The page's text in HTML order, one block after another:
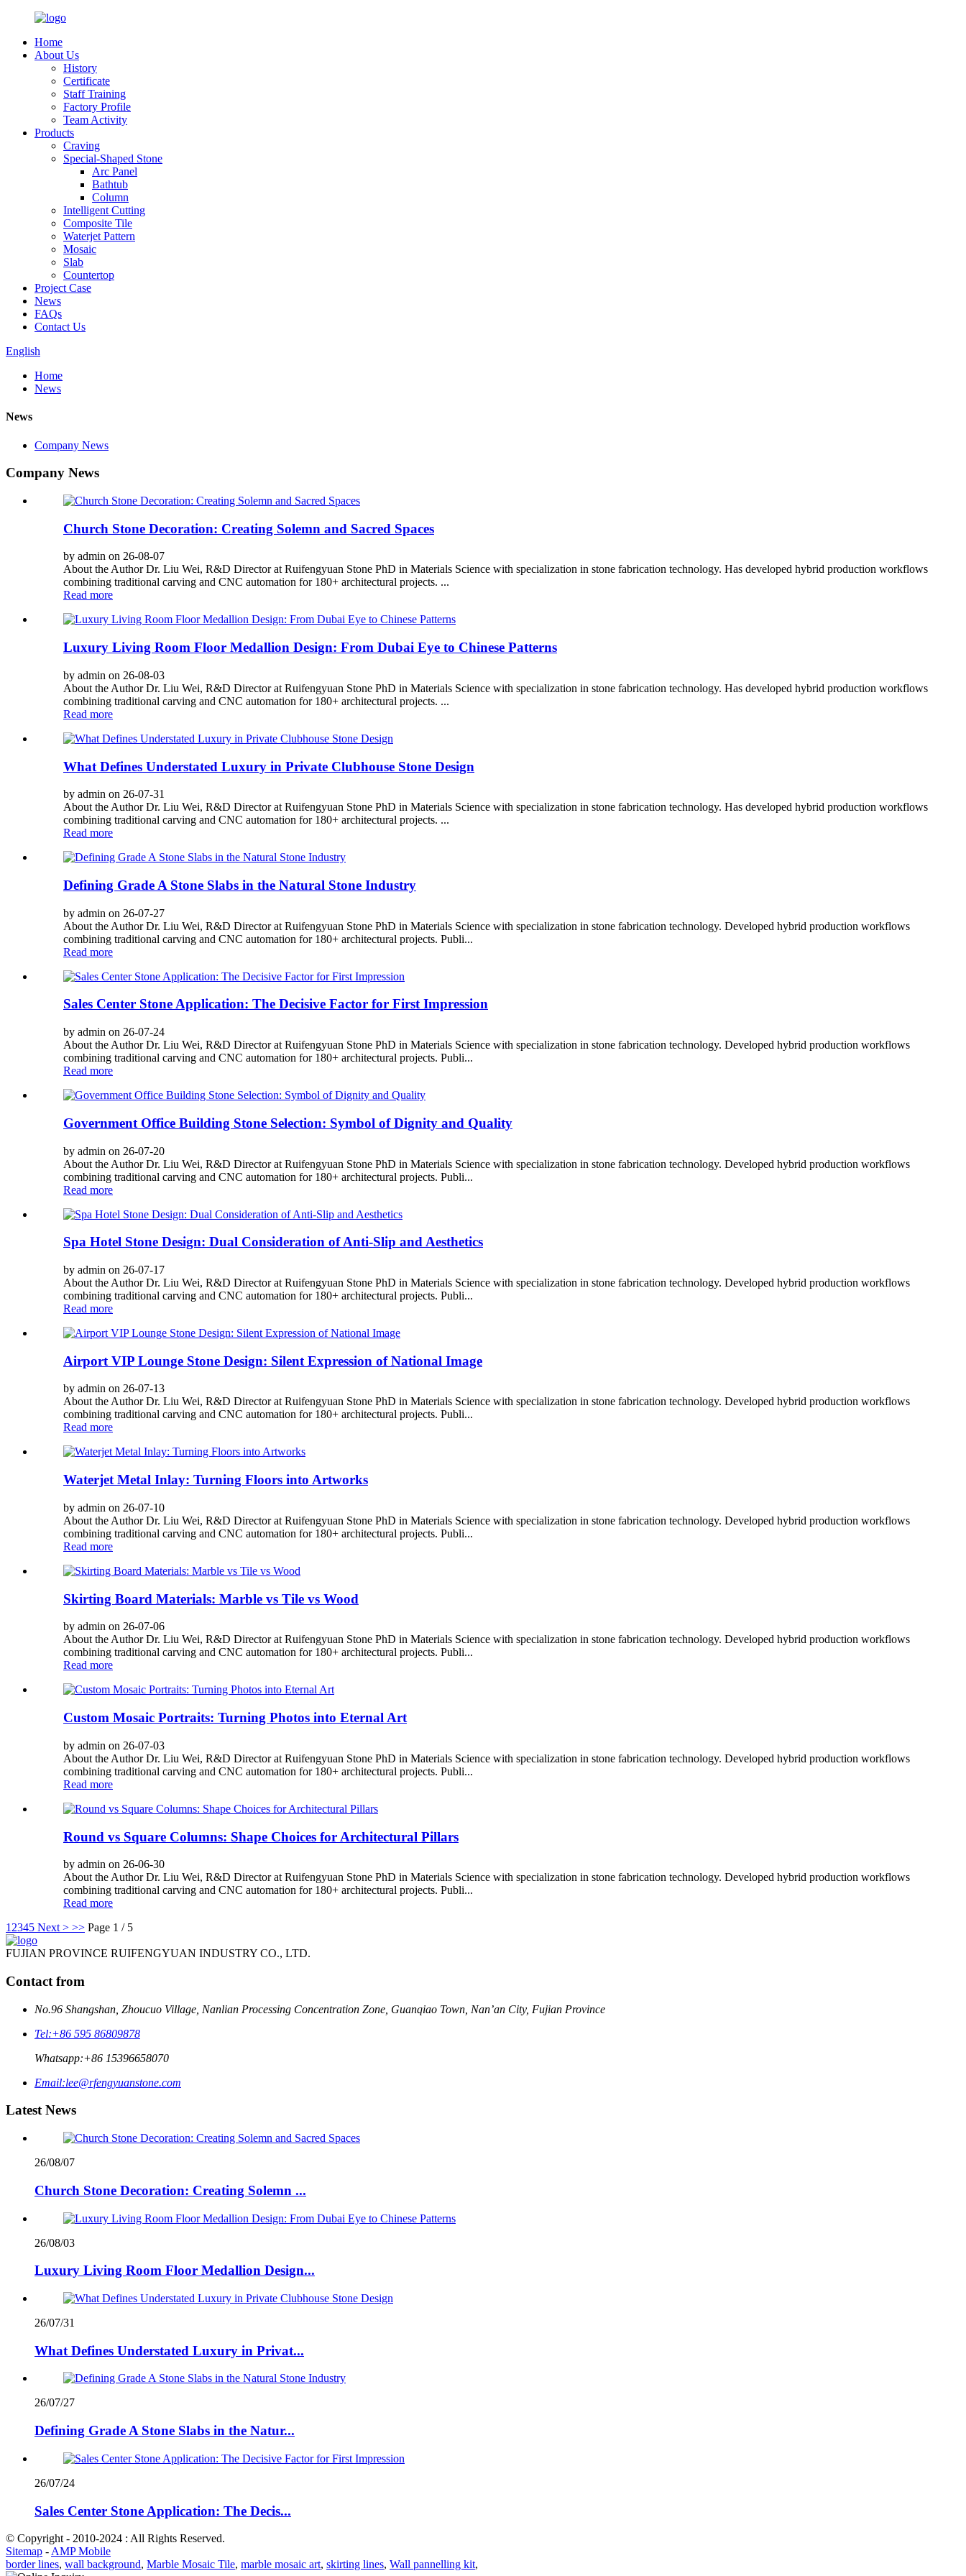
Home
About Us
History
Certificate
Staff Training
Factory Profile
Team Activity
Products
Craving
Special-Shaped Stone
Arc Panel
Bathtub
Column
Intelligent Cutting
Composite Tile
Waterjet Pattern
Mosaic
Slab
Countertop
Project Case
News
FAQs
Contact Us
English
Home
News
News
Company News
Company News
Church Stone Decoration: Creating Solemn and Sacred Spaces
by admin on 26-08-07
About the Author Dr. Liu Wei, R&D Director at Ruifengyuan Stone PhD in Materials Science with specialization in stone fabrication technology. Has developed hybrid production workflows
combining traditional carving and CNC automation for 180+ architectural projects. ...
Read more
Luxury Living Room Floor Medallion Design: From Dubai Eye to Chinese Patterns
by admin on 26-08-03
About the Author Dr. Liu Wei, R&D Director at Ruifengyuan Stone PhD in Materials Science with specialization in stone fabrication technology. Has developed hybrid production workflows
combining traditional carving and CNC automation for 180+ architectural projects. ...
Read more
What Defines Understated Luxury in Private Clubhouse Stone Design
by admin on 26-07-31
About the Author Dr. Liu Wei, R&D Director at Ruifengyuan Stone PhD in Materials Science with specialization in stone fabrication technology. Has developed hybrid production workflows
combining traditional carving and CNC automation for 180+ architectural projects. ...
Read more
Defining Grade A Stone Slabs in the Natural Stone Industry
by admin on 26-07-27
About the Author Dr. Liu Wei, R&D Director at Ruifengyuan Stone PhD in Materials Science with specialization in stone fabrication technology. Developed hybrid production workflows
combining traditional carving and CNC automation for 180+ architectural projects. Publi...
Read more
Sales Center Stone Application: The Decisive Factor for First Impression
by admin on 26-07-24
About the Author Dr. Liu Wei, R&D Director at Ruifengyuan Stone PhD in Materials Science with specialization in stone fabrication technology. Developed hybrid production workflows
combining traditional carving and CNC automation for 180+ architectural projects. Publi...
Read more
Government Office Building Stone Selection: Symbol of Dignity and Quality
by admin on 26-07-20
About the Author Dr. Liu Wei, R&D Director at Ruifengyuan Stone PhD in Materials Science with specialization in stone fabrication technology. Developed hybrid production workflows
combining traditional carving and CNC automation for 180+ architectural projects. Publi...
Read more
Spa Hotel Stone Design: Dual Consideration of Anti-Slip and Aesthetics
by admin on 26-07-17
About the Author Dr. Liu Wei, R&D Director at Ruifengyuan Stone PhD in Materials Science with specialization in stone fabrication technology. Developed hybrid production workflows
combining traditional carving and CNC automation for 180+ architectural projects. Publi...
Read more
Airport VIP Lounge Stone Design: Silent Expression of National Image
by admin on 26-07-13
About the Author Dr. Liu Wei, R&D Director at Ruifengyuan Stone PhD in Materials Science with specialization in stone fabrication technology. Developed hybrid production workflows
combining traditional carving and CNC automation for 180+ architectural projects. Publi...
Read more
Waterjet Metal Inlay: Turning Floors into Artworks
by admin on 26-07-10
About the Author Dr. Liu Wei, R&D Director at Ruifengyuan Stone PhD in Materials Science with specialization in stone fabrication technology. Developed hybrid production workflows
combining traditional carving and CNC automation for 180+ architectural projects. Publi...
Read more
Skirting Board Materials: Marble vs Tile vs Wood
by admin on 26-07-06
About the Author Dr. Liu Wei, R&D Director at Ruifengyuan Stone PhD in Materials Science with specialization in stone fabrication technology. Developed hybrid production workflows
combining traditional carving and CNC automation for 180+ architectural projects. Publi...
Read more
Custom Mosaic Portraits: Turning Photos into Eternal Art
by admin on 26-07-03
About the Author Dr. Liu Wei, R&D Director at Ruifengyuan Stone PhD in Materials Science with specialization in stone fabrication technology. Developed hybrid production workflows
combining traditional carving and CNC automation for 180+ architectural projects. Publi...
Read more
Round vs Square Columns: Shape Choices for Architectural Pillars
by admin on 26-06-30
About the Author Dr. Liu Wei, R&D Director at Ruifengyuan Stone PhD in Materials Science with specialization in stone fabrication technology. Developed hybrid production workflows
combining traditional carving and CNC automation for 180+ architectural projects. Publi...
Read more
1 2345 Next > >> Page 1 / 5
FUJIAN PROVINCE RUIFENGYUAN INDUSTRY CO., LTD.
Contact from
No.96 Shangshan, Zhoucuo Village, Nanlian Processing Concentration Zone, Guanqiao Town, Nan’an City, Fujian Province
Tel:+86 595 86809878
Whatsapp:+86 15396658070
Email:lee@rfengyuanstone.com
Latest News
26/08/07
Church Stone Decoration: Creating Solemn ...
26/08/03
Luxury Living Room Floor Medallion Design...
26/07/31
What Defines Understated Luxury in Privat...
26/07/27
Defining Grade A Stone Slabs in the Natur...
26/07/24
Sales Center Stone Application: The Decis...
© Copyright - 2010-2024 : All Rights Reserved.
Sitemap - AMP Mobile
border lines, wall background, Marble Mosaic Tile, marble mosaic art, skirting lines, Wall pannelling kit,